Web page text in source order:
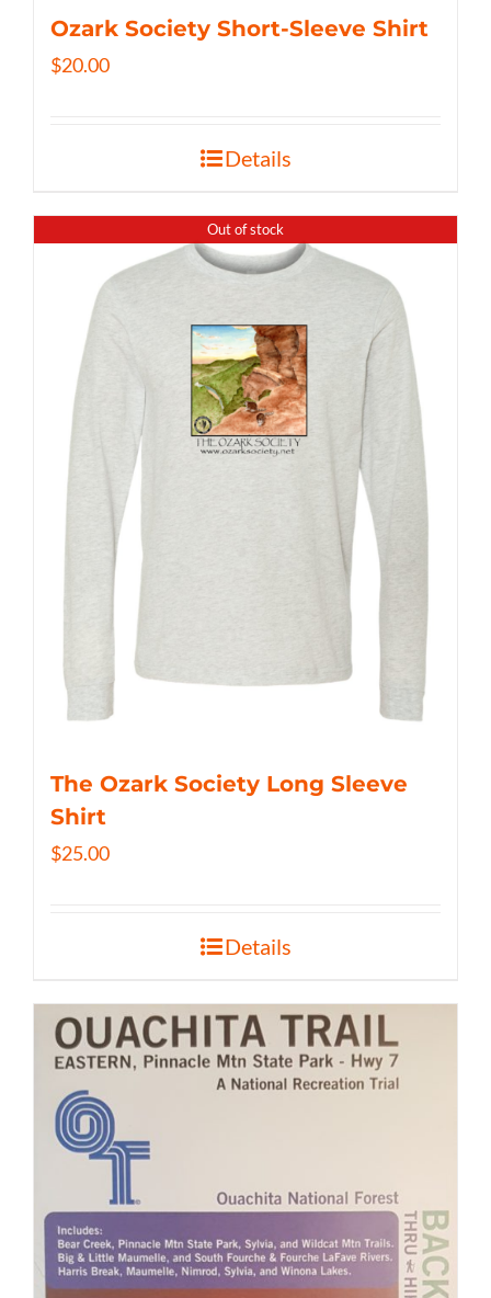
Ozark Society Short-Sleeve Shirt
$20.00
Details
Out of stock
The Ozark Society Long Sleeve
Shirt
$25.00
Details